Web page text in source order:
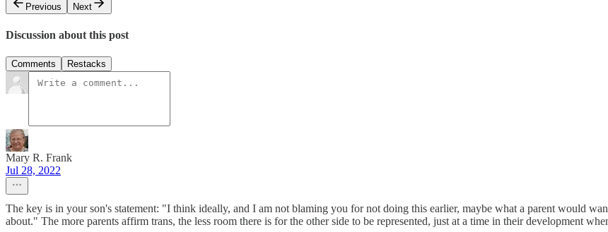
Previous
Next
Discussion about this post
Comments Restacks
Mary R. Frank
Jul 28, 2022
The key is in your son's statement: "I think ideally, and I am not blaming you for not doing this earlier, maybe what a parent would
about." The more parents affirm trans, the less room there is for the other side to be represented, just at a time in their development